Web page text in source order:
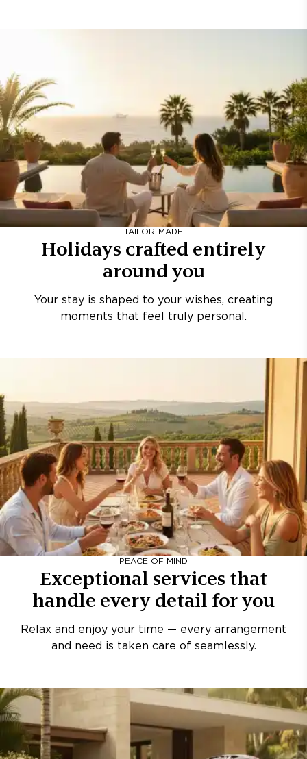
TAILOR-MADE
Holidays crafted entirely
around you
Your stay is shaped to your wishes, creating
moments that feel truly personal.
PEACE OF MIND
Exceptional services that
handle every detail for you
Relax and enjoy your time — every arrangement
and need is taken care of seamlessly.